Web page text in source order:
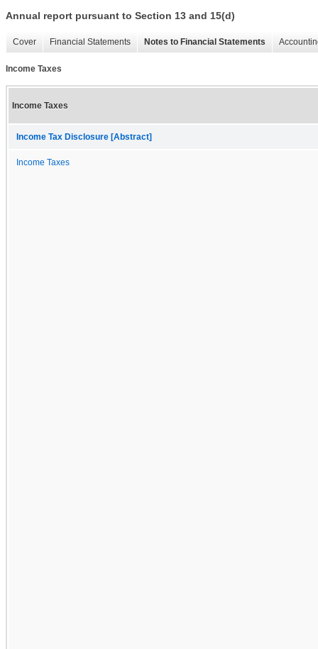
Annual report pursuant to Section 13 and 15(d)
Cover Financial Statements Notes to Financial Statements
Income Taxes
Income Taxes
Income Tax Disclosure [Abstract]
Income Taxes